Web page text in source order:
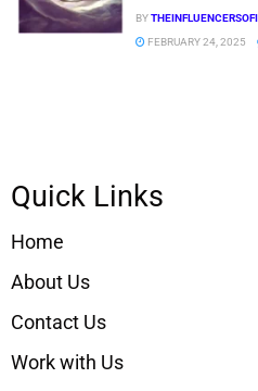
BY
FEBRUARY 24, 2025
Quick Links
Home
About Us
Contact Us
Work with Us